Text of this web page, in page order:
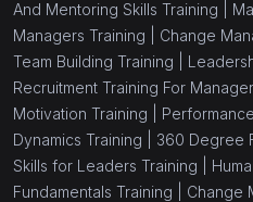
And Mentoring Skills Training |
Managers Training | Change
Team Building Training |
Recruitment Training For
Motivation Training |
Dynamics Training | 360 Degree
Skills for Leaders Training |
Fundamentals Training | Change